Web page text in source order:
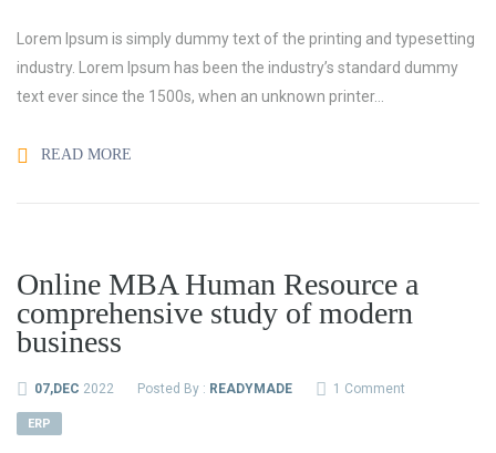
Lorem Ipsum is simply dummy text of the printing and typesetting
industry. Lorem Ipsum has been the industry’s standard dummy
text ever since the 1500s, when an unknown printer...
READ MORE
Online MBA Human Resource a
comprehensive study of modern
business
07,DEC 2022 Posted By : READYMADE 1 Comment
ERP